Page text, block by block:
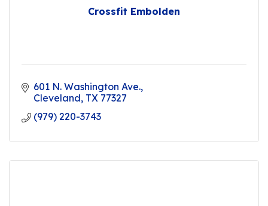
Crossfit Embolden
601 N. Washington Ave.
Cleveland TX 77327
(979) 220-3743